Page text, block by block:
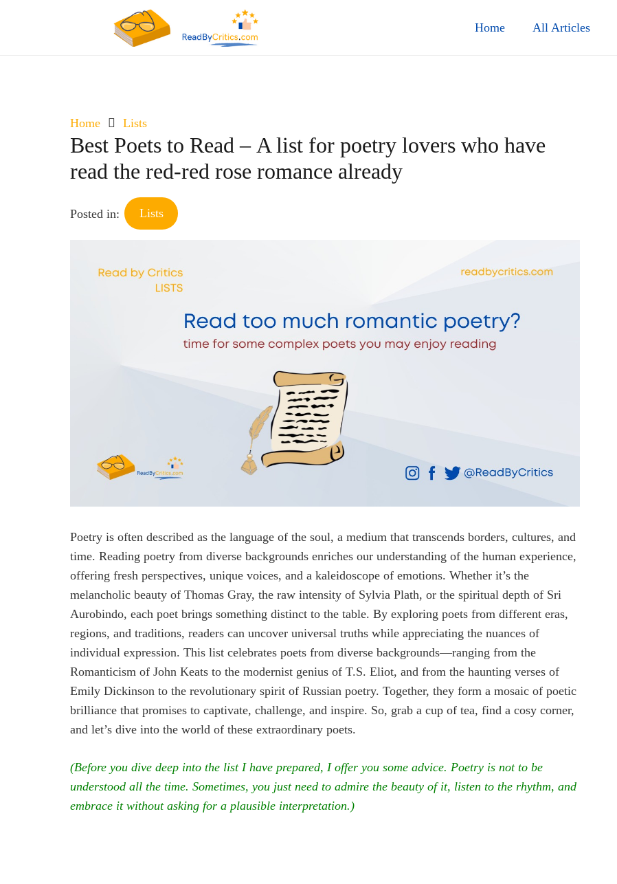
Home All Articles
Home Lists
Best Poets to Read – A list for poetry lovers who have
read the red-red rose romance already
Posted in: Lists
Poetry is often described as the language of the soul, a medium that transcends borders, cultures, and
time. Reading poetry from diverse backgrounds enriches our understanding of the human experience,
offering fresh perspectives, unique voices, and a kaleidoscope of emotions. Whether it’s the
melancholic beauty of Thomas Gray, the raw intensity of Sylvia Plath, or the spiritual depth of Sri
Aurobindo, each poet brings something distinct to the table. By exploring poets from different eras,
regions, and traditions, readers can uncover universal truths while appreciating the nuances of
individual expression. This list celebrates poets from diverse backgrounds—ranging from the
Romanticism of John Keats to the modernist genius of T.S. Eliot, and from the haunting verses of
Emily Dickinson to the revolutionary spirit of Russian poetry. Together, they form a mosaic of poetic
brilliance that promises to captivate, challenge, and inspire. So, grab a cup of tea, find a cosy corner,
and let’s dive into the world of these extraordinary poets.
(Before you dive deep into the list I have prepared, I offer you some advice. Poetry is not to be
understood all the time. Sometimes, you just need to admire the beauty of it, listen to the rhythm, and
embrace it without asking for a plausible interpretation.)